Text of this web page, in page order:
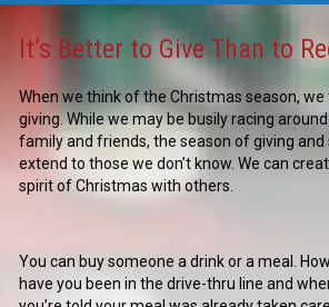
It’s Better to Give Than to
When we think of the Christmas season,
giving. While we may be busily racing
family and friends, the season of giving and
extend to those we don’t know. We can
spirit of Christmas with others.
You can buy someone a drink or a meal.
have you been in the drive-thru line and